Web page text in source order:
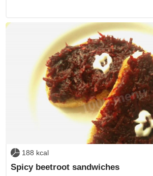
188 kcal
Spicy beetroot sandwiches